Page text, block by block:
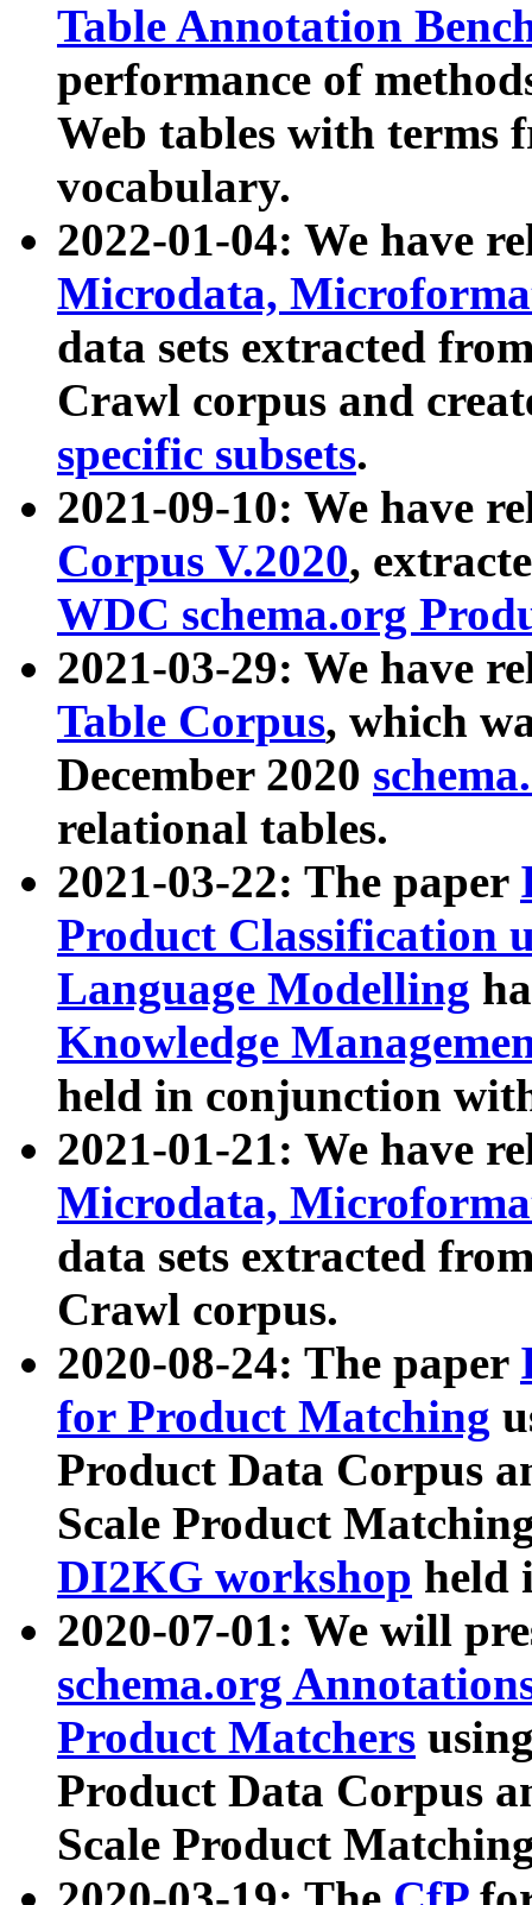
Table Annotation
performance of
Web tables with terms
vocabulary.
2022-01-04: We have
Microdata,
data sets extracted
Crawl corpus and
specific subsets.
2021-09-10: We have
Corpus V.2020,
WDC schema.org
2021-03-29: We have
Table Corpus, which
December 2020
relational tables.
2021-03-22: The paper
Product Classification
Language Modelling
Knowledge
held in conjunction
2021-01-21: We have
Microdata,
data sets extracted
Crawl corpus.
2020-08-24: The paper
for Product Matching
Product Data Corpus
Scale Product
DI2KG workshop held
2020-07-01: We will
schema.org
Product Matchers
Product Data Corpus
Scale Product